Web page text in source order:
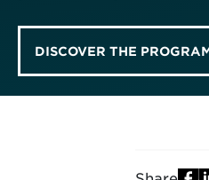
DISCOVER THE